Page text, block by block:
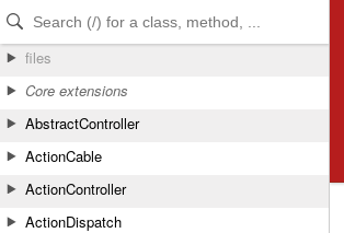
Skip to Content
Skip to Search
files
Core extensions
AbstractController
ActionCable
ActionController
ActionDispatch